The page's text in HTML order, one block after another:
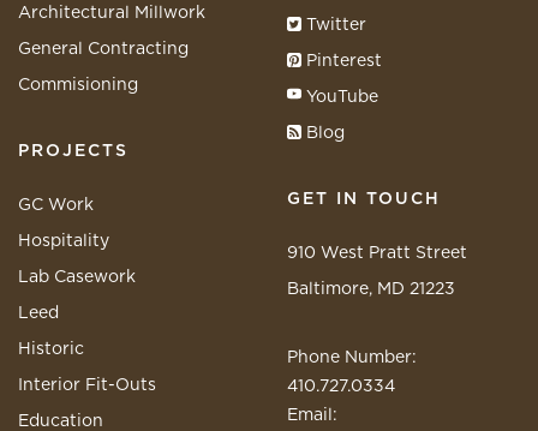
Architectural Millwork
General Contracting
Commisioning
PROJECTS
GC Work
Hospitality
Lab Casework
Leed
Historic
Interior Fit-Outs
Education
Twitter
Pinterest
YouTube
Blog
GET IN TOUCH
910 West Pratt Street
Baltimore, MD 21223
Phone Number:
410.727.0334
Email: